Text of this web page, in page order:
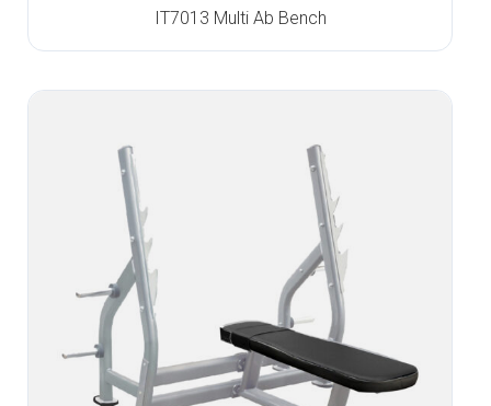
IT7013 Multi Ab Bench